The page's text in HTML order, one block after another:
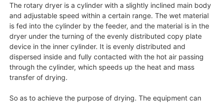
The rotary dryer is a cylinder with a slightly inclined main body
and adjustable speed within a certain range. The wet material
is fed into the cylinder by the feeder, and the material is in the
dryer under the turning of the evenly distributed copy plate
device in the inner cylinder. It is evenly distributed and
dispersed inside and fully contacted with the hot air passing
through the cylinder, which speeds up the heat and mass
transfer of drying.
So as to achieve the purpose of drying. The equipment can